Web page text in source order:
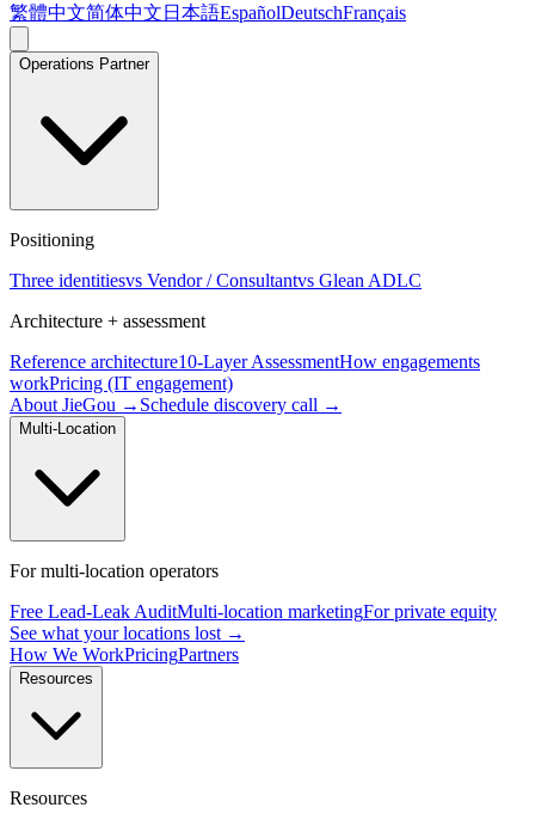
繁體中文简体中文 日本語EspañolDeutschFrançais
Operations Partner
Positioning
Three identitiesvs Vendor / Consultantvs Glean ADLC
Architecture + assessment
Reference architecture10-Layer AssessmentHow engagements
workPricing (IT engagement)
About JieGou → Schedule discovery call →
Multi-Location
For multi-location operators
Free Lead-Leak AuditMulti-location marketingFor private equity
See what your locations lost →
How We WorkPricingPartners
Resources
Resources